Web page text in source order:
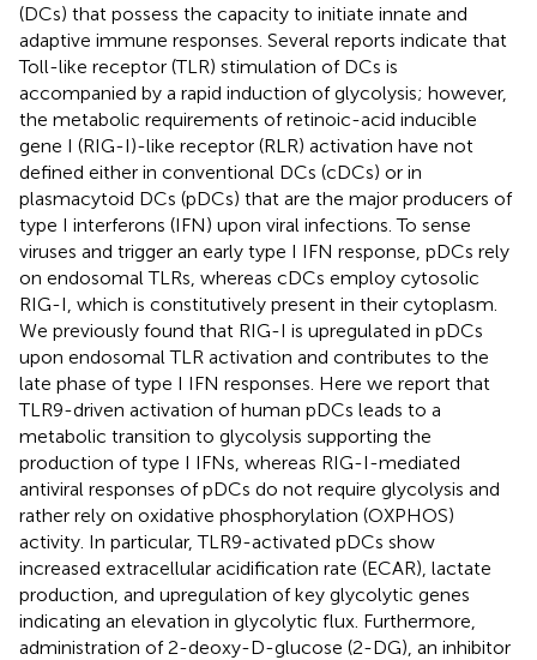
(DCs) that possess the capacity to initiate innate and
adaptive immune responses. Several reports indicate that
Toll-like receptor (TLR) stimulation of DCs is
accompanied by a rapid induction of glycolysis; however,
the metabolic requirements of retinoic-acid inducible
gene I (RIG-I)-like receptor (RLR) activation have not
defined either in conventional DCs (cDCs) or in
plasmacytoid DCs (pDCs) that are the major producers of
type I interferons (IFN) upon viral infections. To sense
viruses and trigger an early type I IFN response, pDCs rely
on endosomal TLRs, whereas cDCs employ cytosolic
RIG-I, which is constitutively present in their cytoplasm.
We previously found that RIG-I is upregulated in pDCs
upon endosomal TLR activation and contributes to the
late phase of type I IFN responses. Here we report that
TLR9-driven activation of human pDCs leads to a
metabolic transition to glycolysis supporting the
production of type I IFNs, whereas RIG-I-mediated
antiviral responses of pDCs do not require glycolysis and
rather rely on oxidative phosphorylation (OXPHOS)
activity. In particular, TLR9-activated pDCs show
increased extracellular acidification rate (ECAR), lactate
production, and upregulation of key glycolytic genes
indicating an elevation in glycolytic flux. Furthermore,
administration of 2-deoxy-D-glucose (2-DG), an inhibitor